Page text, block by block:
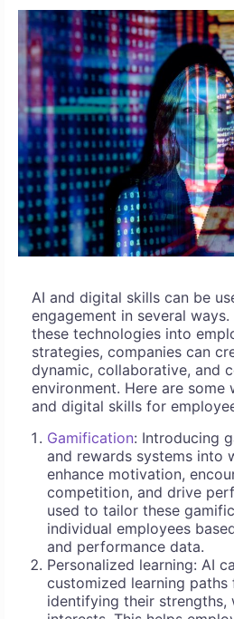
AI and digital skills can be
engagement in several
these technologies into
strategies, companies can
dynamic, collaborative, and
environment. Here are some
and digital skills for
Gamification: Introducing
and rewards systems into
enhance motivation,
competition, and drive
used to tailor these
individual employees
and performance data.
Personalized learning: AI
customized learning paths
identifying their strengths,